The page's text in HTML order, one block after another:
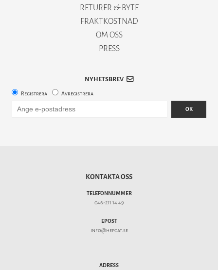
RETURER & BYTE
FRAKTKOSTNAD
OM OSS
PRESS
NYHETSBREV
Registrera Avregistrera
OK
KONTAKTA OSS
TELEFONNUMMER
046-211 14 49
EPOST
info@hepcat.se
ADRESS